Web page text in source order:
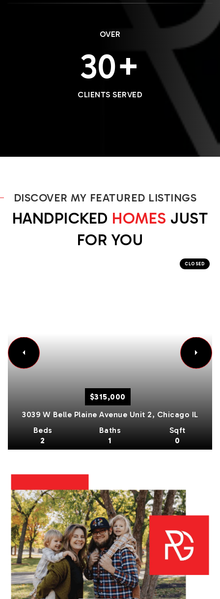
OVER
36
CLIENTS SERVED
DISCOVER MY FEATURED LISTINGS
HANDPICKED HOMES JUST
FOR YOU
CLOSED
$315,000
3039 W Belle Plaine Avenue Unit 2, Chicago IL
Beds
2
Baths
1
Sqft
0